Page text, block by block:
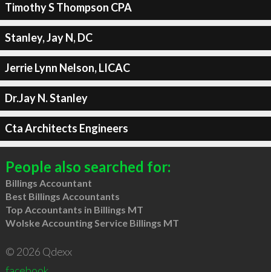
Timothy S Thompson CPA
Stanley, Jay N, DC
Jerrie Lynn Nelson, LICAC
Dr.Jay N. Stanley
Cta Architects Engineers
People also searched for:
Billings Accountant
Best Billings Accountants
Top Accountants in Billings MT
Wolske Accounting Service Billings MT
© 2026 Qdexx